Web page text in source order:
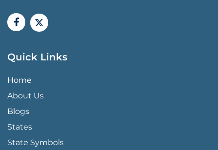
Quick Links
QUICK LINKS MENU
Home
About Us
Blogs
States
State Symbols